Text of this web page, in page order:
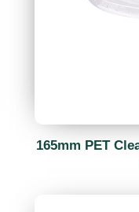
165mm PET